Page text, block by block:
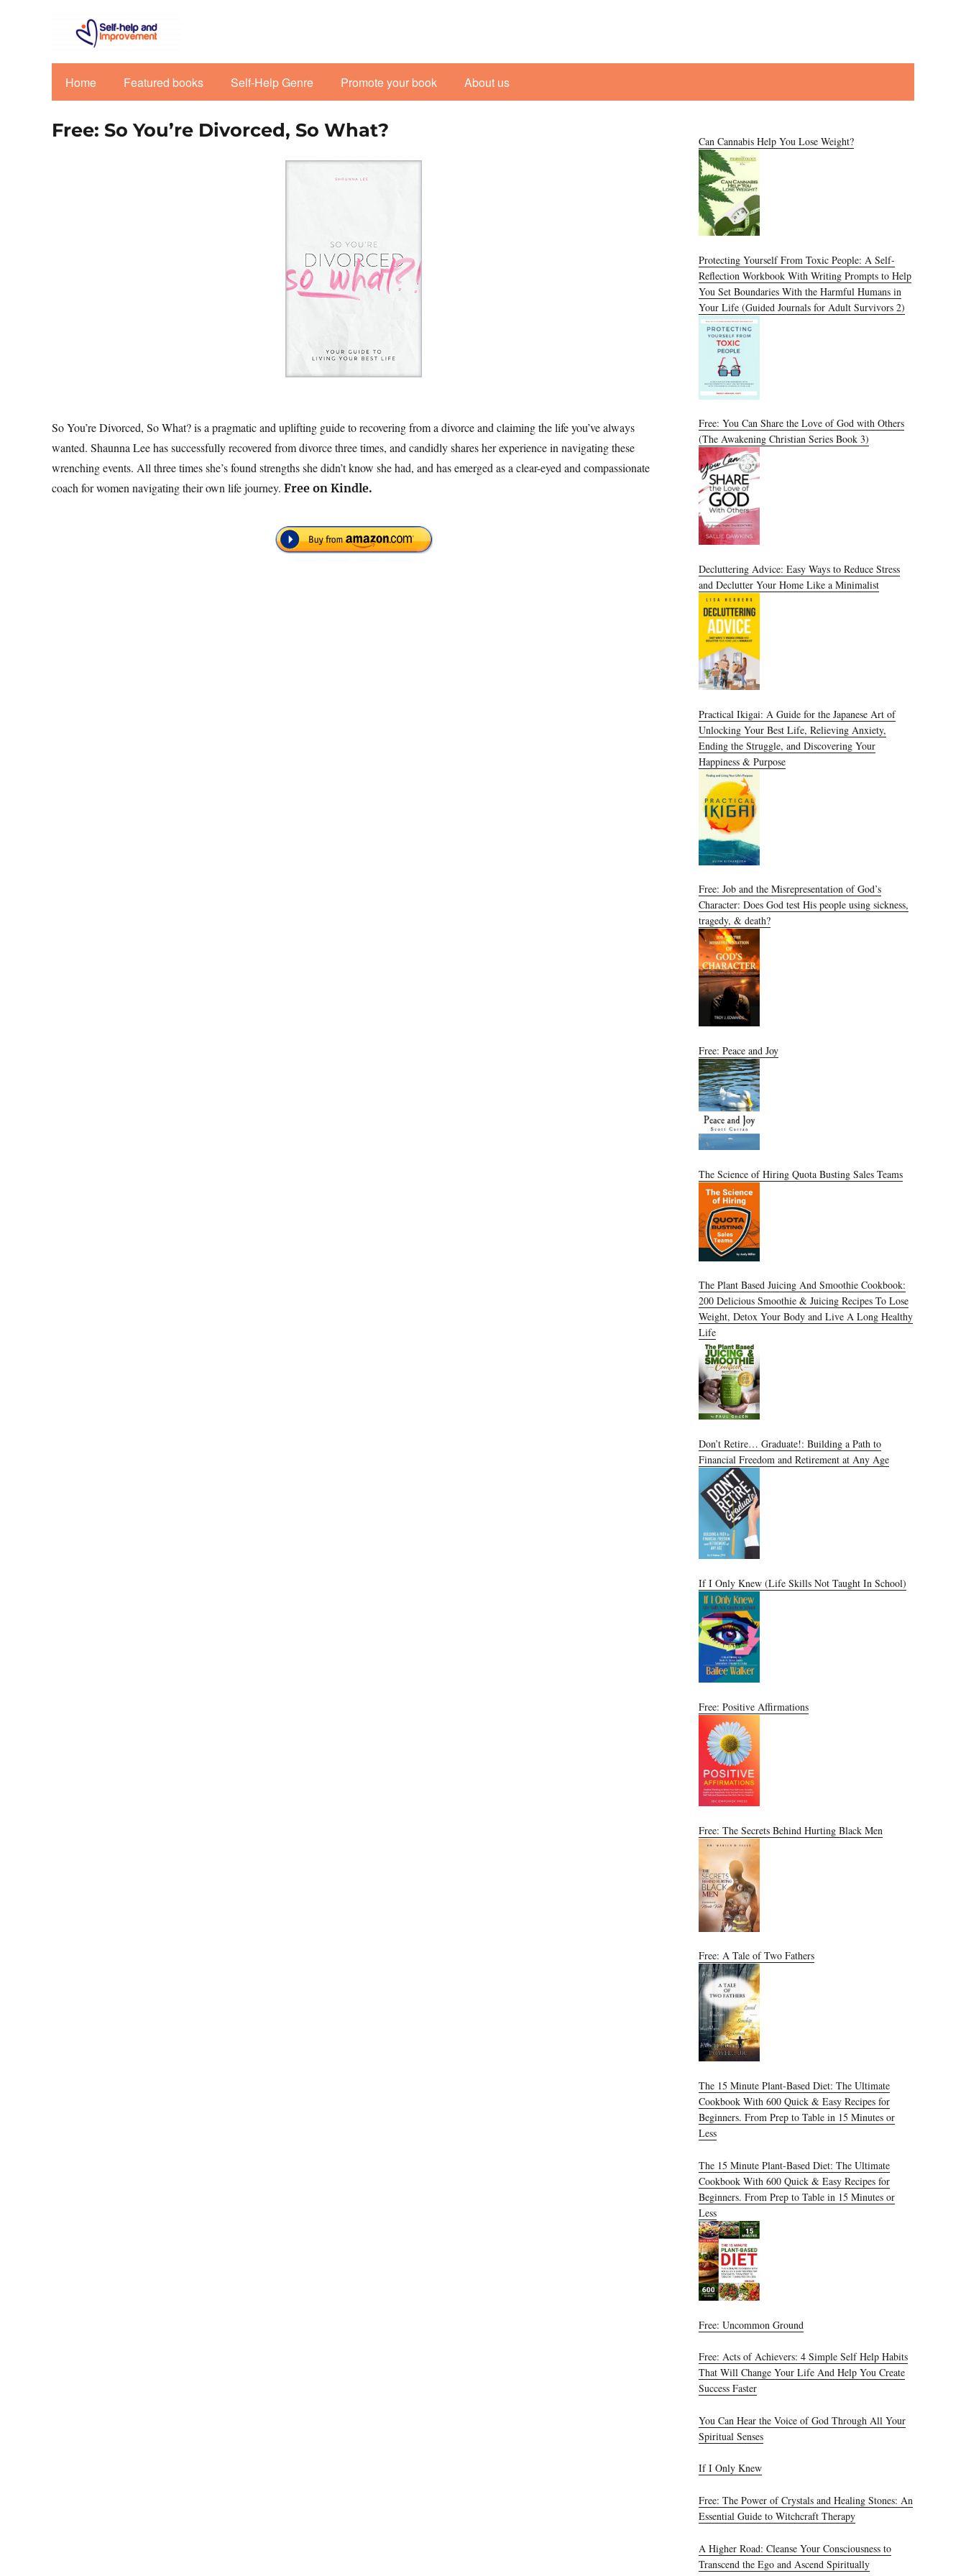
Home Featured books Self-Help Genre Promote your book About us
Free: So You’re Divorced, So What?
So You’re Divorced, So What? is a pragmatic and uplifting guide to recovering from a divorce and claiming the life you’ve always
wanted. Shaunna Lee has successfully recovered from divorce three times, and candidly shares her experience in navigating these
wrenching events. All three times she’s found strengths she didn’t know she had, and has emerged as a clear-eyed and compassionate
coach for women navigating their own life journey. Free on Kindle.
Can Cannabis Help You Lose Weight?
Protecting Yourself From Toxic People: A Self-
Reflection Workbook With Writing Prompts to Help
You Set Boundaries With the Harmful Humans in
Your Life (Guided Journals for Adult Survivors 2)
Free: You Can Share the Love of God with Others
(The Awakening Christian Series Book 3)
Decluttering Advice: Easy Ways to Reduce Stress
and Declutter Your Home Like a Minimalist
Practical Ikigai: A Guide for the Japanese Art of
Unlocking Your Best Life, Relieving Anxiety,
Ending the Struggle, and Discovering Your
Happiness & Purpose
Free: Job and the Misrepresentation of God’s
Character: Does God test His people using sickness,
tragedy, & death?
Free: Peace and Joy
The Science of Hiring Quota Busting Sales Teams
The Plant Based Juicing And Smoothie Cookbook:
200 Delicious Smoothie & Juicing Recipes To Lose
Weight, Detox Your Body and Live A Long Healthy
Life
Don’t Retire… Graduate!: Building a Path to
Financial Freedom and Retirement at Any Age
If I Only Knew (Life Skills Not Taught In School)
Free: Positive Affirmations
Free: The Secrets Behind Hurting Black Men
Free: A Tale of Two Fathers
The 15 Minute Plant-Based Diet: The Ultimate
Cookbook With 600 Quick & Easy Recipes for
Beginners. From Prep to Table in 15 Minutes or
Less
The 15 Minute Plant-Based Diet: The Ultimate
Cookbook With 600 Quick & Easy Recipes for
Beginners. From Prep to Table in 15 Minutes or
Less
Free: Uncommon Ground
Free: Acts of Achievers: 4 Simple Self Help Habits
That Will Change Your Life And Help You Create
Success Faster
You Can Hear the Voice of God Through All Your
Spiritual Senses
If I Only Knew
Free: The Power of Crystals and Healing Stones: An
Essential Guide to Witchcraft Therapy
A Higher Road: Cleanse Your Consciousness to
Transcend the Ego and Ascend Spiritually